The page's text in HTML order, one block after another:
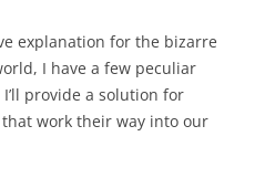
explanation for the bizarre
I have a few peculiar
provide a solution for
work their way into our